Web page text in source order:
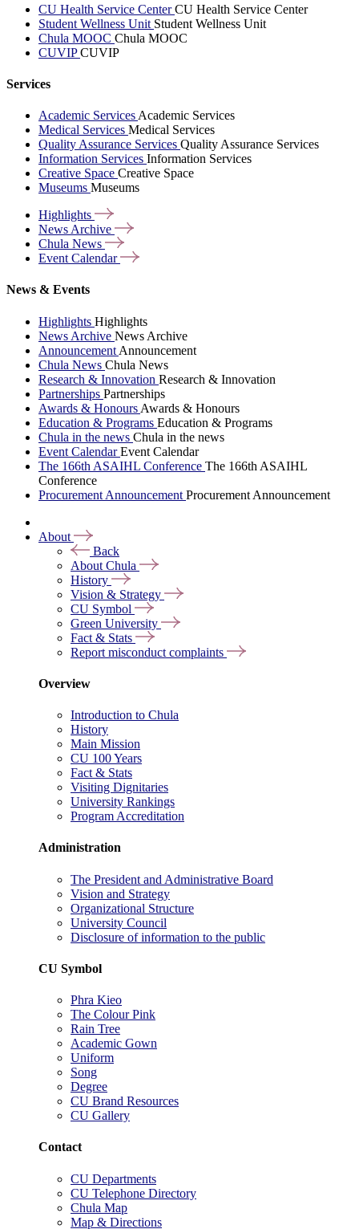
CU Health Service CenterCU Health Service Center
Student Wellness Unit Student Wellness Unit
Chula MOOC Chula MOOC
CUVIPCUVIP
Services
Academic Services Academic Services
Medical Services Medical Services
Quality Assurance Services Quality Assurance Services
Information Services Information Services
Creative Space Creative Space
Museums Museums
Highlights
News Archive
Chula News
Event Calendar
News & Events
Highlights Highlights
News Archive News Archive
Announcement Announcement
Chula News Chula News
Research & Innovation Research & Innovation
Partnerships Partnerships
Awards & Honours Awards & Honours
Education & Programs Education & Programs
Chula in the news Chula in the news
Event CalendarEvent Calendar
The 166th ASAIHL Conference The 166th ASAIHL
Conference
Procurement Announcement Procurement Announcement
About
Back
About Chula
History
Vision & Strategy
CU Symbol
Green University
Fact & Stats
Report misconduct complaints
Overview
Introduction to Chula
History
Main Mission
CU 100 Years
Fact & Stats
Visiting Dignitaries
University Rankings
Program Accreditation
Administration
The President and Administrative Board
Vision and Strategy
Organizational Structure
University Council
Disclosure of information to the public
CU Symbol
Phra Kieo
The Colour Pink
Rain Tree
Academic Gown
Uniform
Song
Degree
CU Brand Resources
CU Gallery
Contact
CU Departments
CU Telephone Directory
Chula Map
Map & Directions